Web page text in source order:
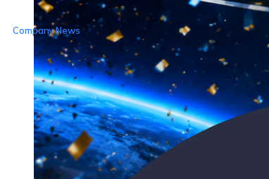
Company News